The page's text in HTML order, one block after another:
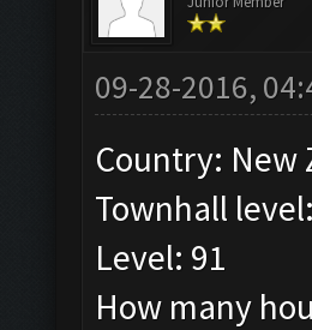
09-28-2016,
Country: New
Townhall
Level: 91
How many